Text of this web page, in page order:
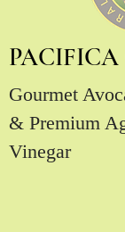
Gourmet
& Premium
Vinegar